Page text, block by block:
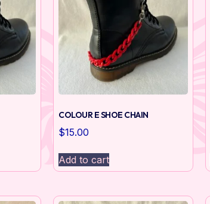
COLOUR E SHOE CHAIN
$15.00
Add to cart